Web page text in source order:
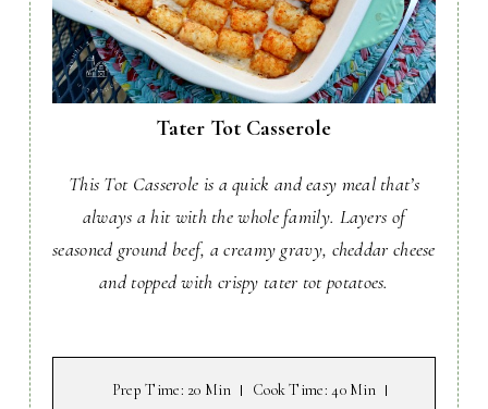
Tater Tot Casserole
This Tot Casserole is a quick and easy meal that’s
always a hit with the whole family. Layers of
seasoned ground beef, a creamy gravy, cheddar cheese
and topped with crispy tater tot potatoes.
Prep Time: 20 Min Cook Time: 40 Min